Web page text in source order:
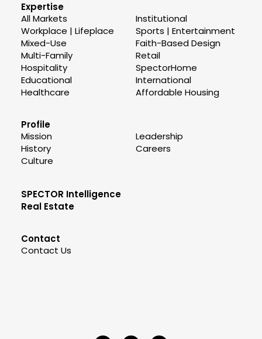
Expertise
All Markets
Workplace | Lifeplace
Mixed-Use
Multi-Family
Hospitality
Educational
Healthcare
Institutional
Sports | Entertainment
Faith-Based Design
Retail
SpectorHome
International
Affordable Housing
Profile
Mission
History
Culture
Leadership
Careers
SPECTOR Intelligence
Real Estate
Contact
Contact Us